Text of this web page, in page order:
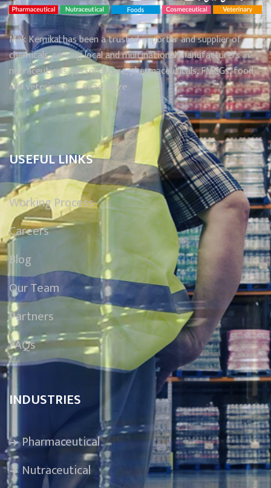
Mak Kemikal has been a trusted importer and supplier of
chemicals, serving local and multinational manufacturers in
nutraceuticals, personal care, pharmaceuticals, FMCGs, food
and veterinary. . . .Read More
USEFUL LINKS
Working Process
Careers
Blog
Our Team
Partners
FAQs
INDUSTRIES
Pharmaceutical
Nutraceutical